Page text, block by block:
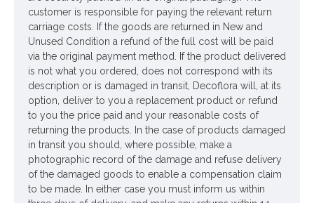
Leaves - Polyester
Stem - Plastic coated wire
Looking for inspiration? Follow us on
for design
ideas
customer is responsible for paying the relevant return
carriage costs. If the goods are returned in New and
Unused Condition a refund of the full cost will be paid
via the original payment method. If the product delivered
is not what you ordered, does not correspond with its
description or is damaged in transit, Decoflora will, at its
option, deliver to you a replacement product or refund
to you the price paid and your reasonable costs of
returning the products. In the case of products damaged
in transit you should, where possible, make a
photographic record of the damage and refuse delivery
of the damaged goods to enable a compensation claim
to be made. In either case you must inform us within